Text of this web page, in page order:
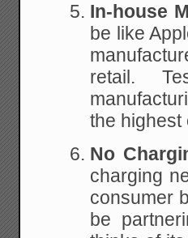
In-house
be like
retail.
the highest
No
charging
consumer
be